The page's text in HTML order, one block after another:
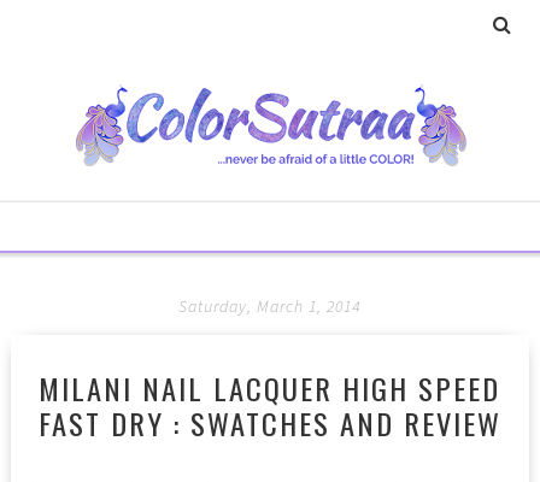
Saturday, March 1, 2014
MILANI NAIL LACQUER HIGH SPEED
FAST DRY : SWATCHES AND REVIEW